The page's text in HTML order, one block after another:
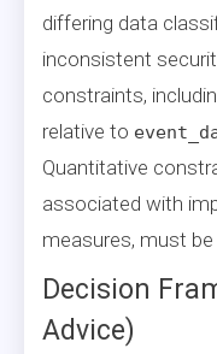
differing data
inconsistent
constraints,
relative to
Quantitative
associated with
measures, must be
Decision
Advice)